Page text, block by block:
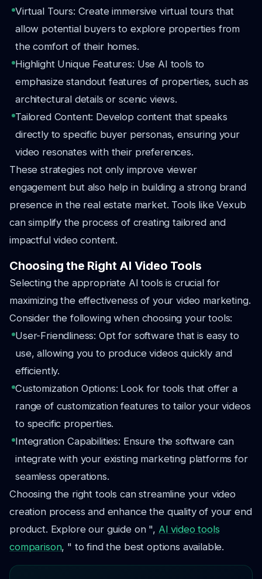
Virtual Tours: Create immersive virtual tours that
allow potential buyers to explore properties from
the comfort of their homes.
Highlight Unique Features: Use AI tools to
emphasize standout features of properties, such as
architectural details or scenic views.
Tailored Content: Develop content that speaks
directly to specific buyer personas, ensuring your
video resonates with their preferences.
These strategies not only improve viewer
engagement but also help in building a strong brand
presence in the real estate market. Tools like Vexub
can simplify the process of creating tailored and
impactful video content.
Choosing the Right AI Video Tools
Selecting the appropriate AI tools is crucial for
maximizing the effectiveness of your video marketing.
Consider the following when choosing your tools:
User-Friendliness: Opt for software that is easy to
use, allowing you to produce videos quickly and
efficiently.
Customization Options: Look for tools that offer a
range of customization features to tailor your videos
to specific properties.
Integration Capabilities: Ensure the software can
integrate with your existing marketing platforms for
seamless operations.
Choosing the right tools can streamline your video
creation process and enhance the quality of your end
product. Explore our guide on ", AI video tools
comparison, " to find the best options available.